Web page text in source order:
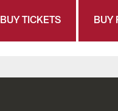
BUY TICKETS BUY